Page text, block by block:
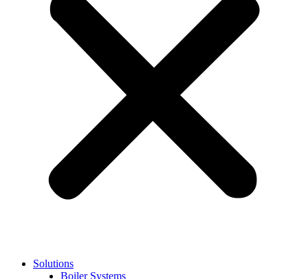
Solutions
Boiler Systems